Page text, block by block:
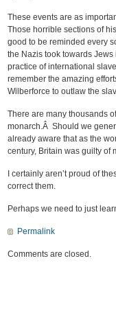
These events are as
Those horrible sections of
good to be reminded every
the Nazis took towards
practice of international
remember the amazing
Wilberforce to outlaw the
There are many thousands
monarch.Â Should we
already aware that as the
century, Britain was guilty of
I certainly aren’t proud of
correct them.
Perhaps we need to just
Permalink
Comments are closed.